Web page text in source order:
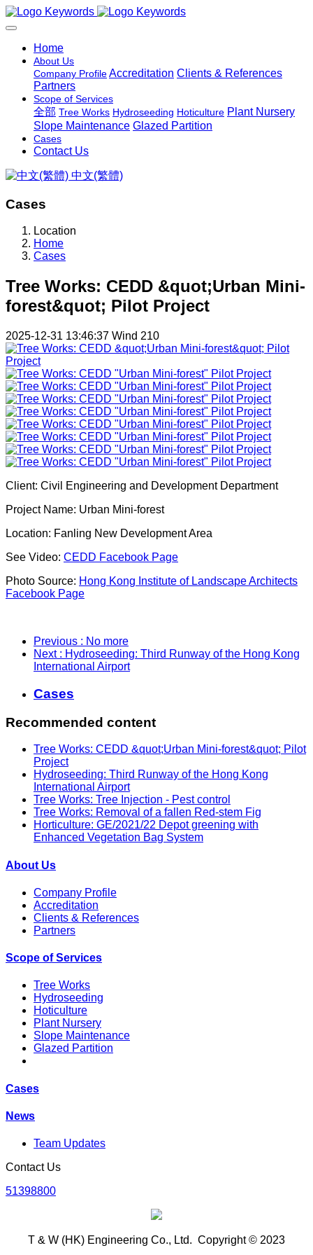
Home
About Us
Company ProfileAccreditation Clients & References
Partners
Scope of Services
全部 Tree Works Hydroseeding Hoticulture Plant Nursery
Slope Maintenance Glazed Partition
Cases
Contact Us
中文(繁體)
Cases
Location
Home
Cases
Tree Works: CEDD &quot;Urban Mini-
forest&quot; Pilot Project
2025-12-31 13:46:37 Wind 210
Client: Civil Engineering and Development Department
Project Name: Urban Mini-forest
Location: Fanling New Development Area
See Video: CEDD Facebook Page
Photo Source: Hong Kong Institute of Landscape Architects
Facebook Page
Previous : No more
Next : Hydroseeding: Third Runway of the Hong Kong
International Airport
Cases
Recommended content
Tree Works: CEDD &quot;Urban Mini-forest&quot; Pilot
Project
Hydroseeding: Third Runway of the Hong Kong
International Airport
Tree Works: Tree Injection - Pest control
Tree Works: Removal of a fallen Red-stem Fig
Horticulture: GE/2021/22 Depot greening with
Enhanced Vegetation Bag System
About Us
Company Profile
Accreditation
Clients & References
Partners
Scope of Services
Tree Works
Hydroseeding
Hoticulture
Plant Nursery
Slope Maintenance
Glazed Partition
Cases
News
Team Updates
Contact Us
51398800
T & W (HK) Engineering Co., Ltd. Copyright © 2023